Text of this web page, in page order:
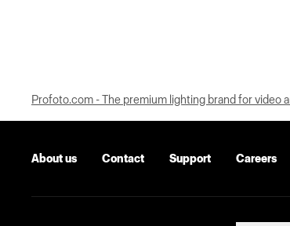
Profoto.com - The premium lighting brand for video
About us Contact Support Careers